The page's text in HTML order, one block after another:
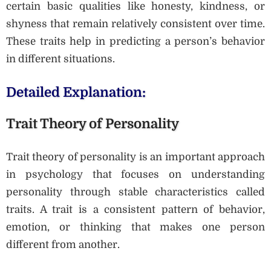
certain basic qualities like honesty, kindness, or
shyness that remain relatively consistent over time.
These traits help in predicting a person’s behavior
in different situations.
Detailed Explanation:
Trait Theory of Personality
Trait theory of personality is an important approach
in psychology that focuses on understanding
personality through stable characteristics called
traits. A trait is a consistent pattern of behavior,
emotion, or thinking that makes one person
different from another.